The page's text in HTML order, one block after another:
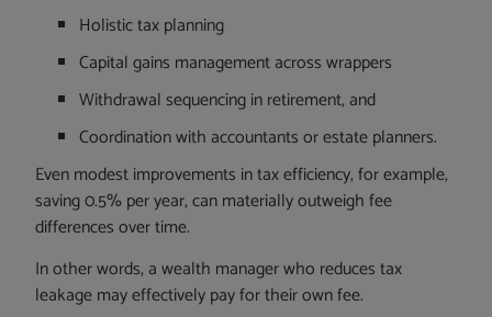
Holistic tax planning
Capital gains management across wrappers
Withdrawal sequencing in retirement, and
Coordination with accountants or estate planners.
Even modest improvements in tax efficiency, for example,
saving 0.5% per year, can materially outweigh fee
differences over time.
In other words, a wealth manager who reduces tax
leakage may effectively pay for their own fee.